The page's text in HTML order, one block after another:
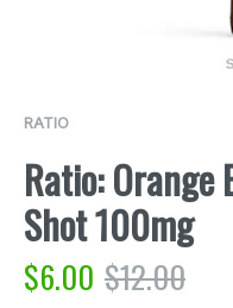
RATIO
Ratio: Orange
Shot 100mg
$6.00 $12.00